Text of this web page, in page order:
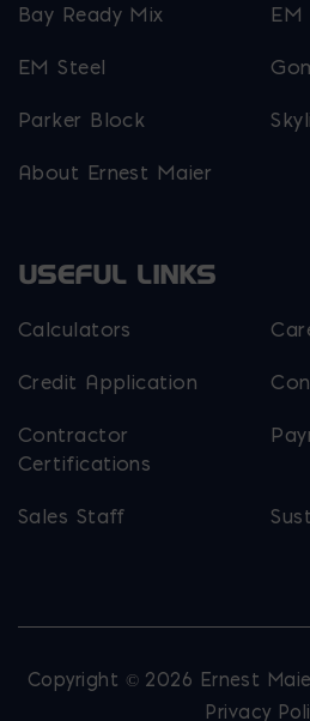
Bay Ready Mix EM
EM Steel
Parker Block
About Ernest Maier
USEFUL LINKS
Calculators
Credit Application
Contractor
Certifications
Sales Staff
Copyright © 2026 Ernest
Privacy